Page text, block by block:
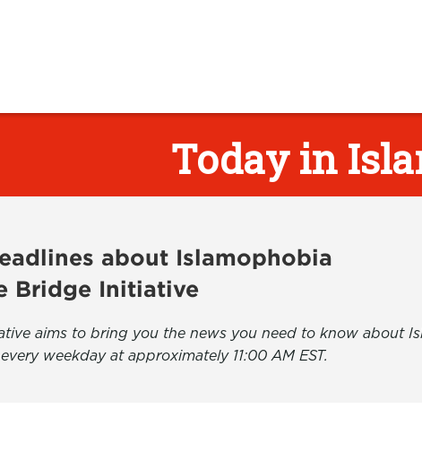
Today in
about Islamophobia
Bridge Initiative
aims to bring you the news you need to know about
weekday at approximately 11:00 AM EST.